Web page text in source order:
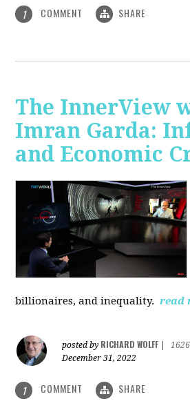
1 COMMENT SHARE
The InnerView
Imran Garda:
and Economic
billionaires, and inequality. read
posted by RICHARD WOLFF
December 31, 2022
1 COMMENT SHARE